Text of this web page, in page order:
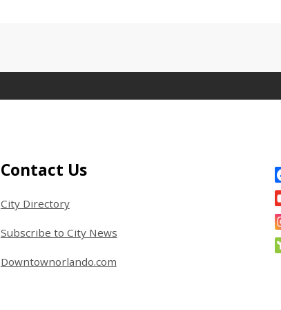
Site Footer
Contact Us
City Directory
Subscribe to City News
Downtownorlando.com